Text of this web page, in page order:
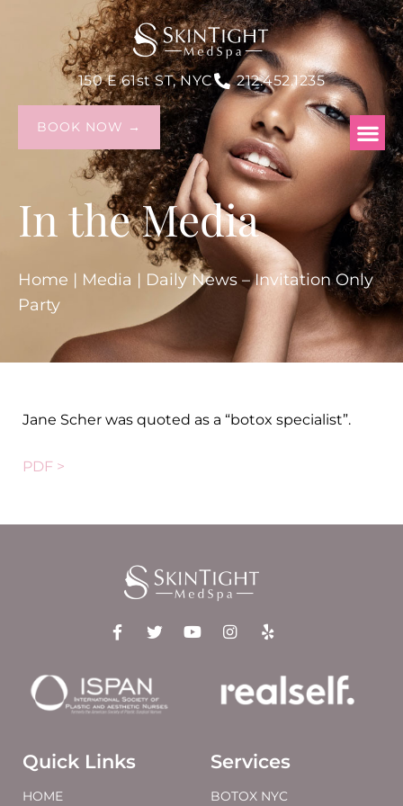
150 E 61st ST, NYC 212.452.1235
BOOK NOW →
In the Media
Home | Media | Daily News – Invitation Only
Party
Jane Scher was quoted as a “botox specialist”.
PDF >
Quick Links
HOME
Services
BOTOX NYC